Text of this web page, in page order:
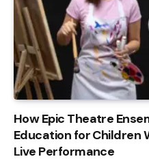
How Epic Theatre
Education for Children
Live Performance